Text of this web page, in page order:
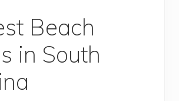
Beach
in South